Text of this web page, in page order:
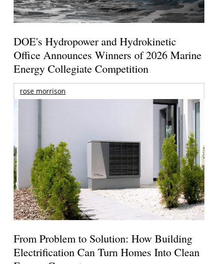
DOE's Hydropower and Hydrokinetic
Office Announces Winners of 2026 Marine
Energy Collegiate Competition
rose morrison
From Problem to Solution: How Building
Electrification Can Turn Homes Into Clean